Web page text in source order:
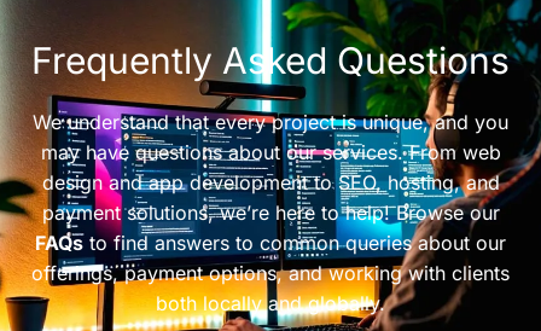
Frequently Asked Questions
We understand that every project is unique, and you
may have questions about our services. From web
design and app development to SEO, hosting, and
payment solutions, we’re here to help! Browse our
FAQsto find answers to common queries about our
offerings, payment options, and working with clients
both locally and globally.